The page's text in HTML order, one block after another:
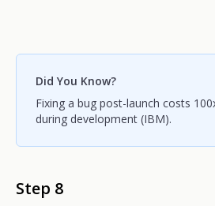
Did You Know?
Fixing a bug post-launch costs
during development (IBM).
Step 8